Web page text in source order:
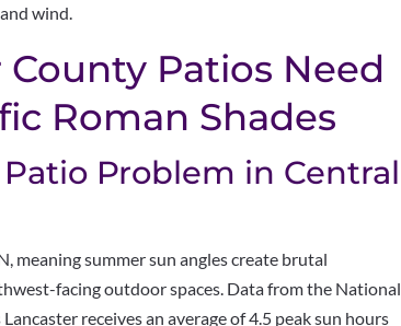
wind.
Patios Need
Roman Shades
Problem in Central
meaning summer sun angles create brutal
facing outdoor spaces. Data from the National
receives an average of 4.5 peak sun hours